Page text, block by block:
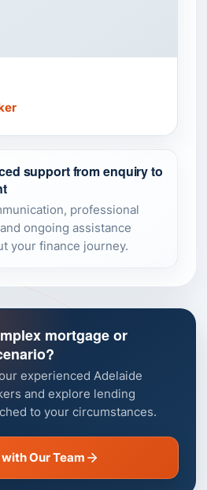
support from enquiry to
professional
ongoing assistance
your finance journey.
mortgage or
experienced Adelaide
and explore lending
to your circumstances.
Our Team